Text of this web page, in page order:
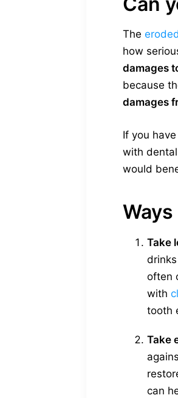
The eroded
how
damages
because
damages
If you
with
would
Take
often
with
tooth
Take
can